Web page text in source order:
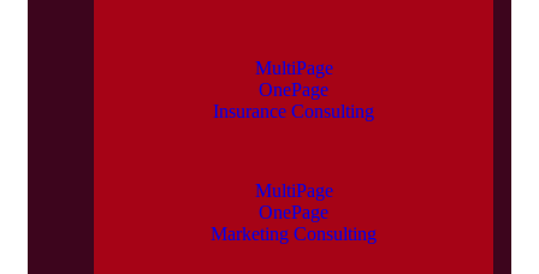
MultiPage
OnePage
Insurance Consulting
MultiPage
OnePage
Marketing Consulting